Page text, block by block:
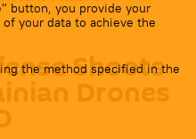
button, you provide your
your data to achieve the
the method specified in the
Shoots
Drones